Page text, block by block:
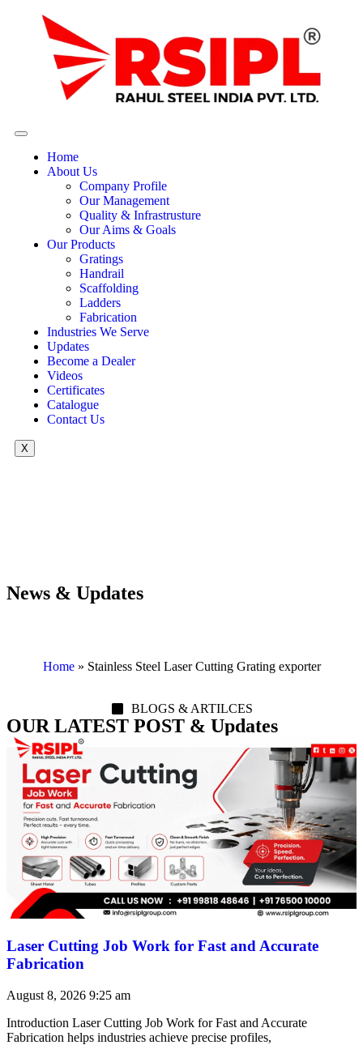
Home
About Us
Company Profile
Our Management
Quality & Infrastrusture
Our Aims & Goals
Our Products
Gratings
Handrail
Scaffolding
Ladders
Fabrication
Industries We Serve
Updates
Become a Dealer
Videos
Certificates
Catalogue
Contact Us
X
News & Updates
Home» Stainless Steel Laser Cutting Grating exporter
BLOGS & ARTILCES
OUR LATEST POST & Updates
Laser Cutting Job Work for Fast and Accurate
Fabrication
August 8, 2026 9:25 am
Introduction Laser Cutting Job Work for Fast and Accurate
Fabrication helps industries achieve precise profiles,